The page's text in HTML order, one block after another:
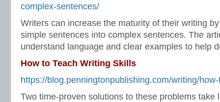
complex-sentences/
Writers can increase the maturity of their writing
simple sentences into complex sentences. The
understand language and clear examples to help
How to Teach Writing Skills
https://blog.penningtonpublishing.com/writing/
Two time-proven solutions to these problems take